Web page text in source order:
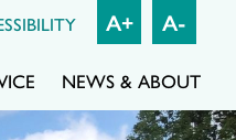
NEWS & ABOUT
A+ A-